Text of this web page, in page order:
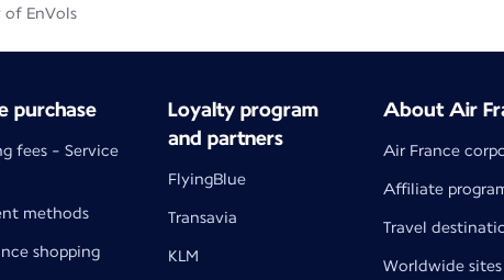
EnVols
purchase
fees - Service
methods
shopping
Loyalty program
and partners
FlyingBlue
Transavia
KLM
About Air
Air France
Affiliate
Travel
Worldwide sites